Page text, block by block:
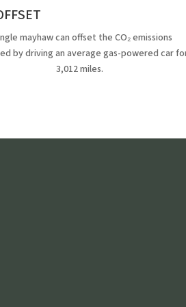
mayhaw can offset the CO₂ emissions
by driving an average gas-powered car
3,012 miles.